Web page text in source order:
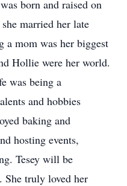
born and raised on
married her late
a mom was her biggest
Hollie were her world.
was being a
and hobbies
baking and
hosting events,
Tesey will be
She truly loved her